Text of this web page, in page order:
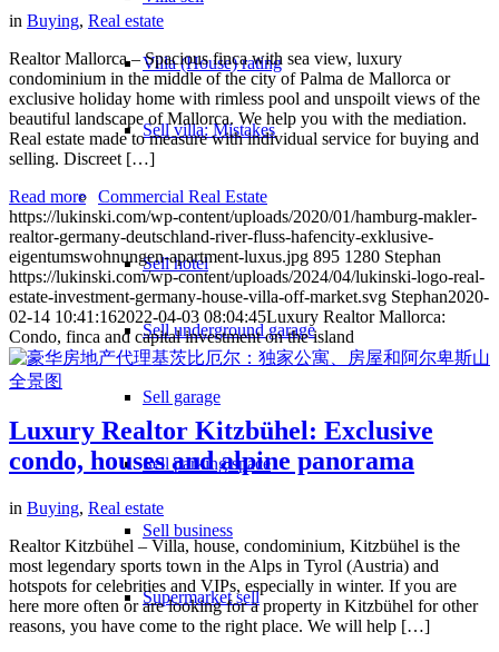
Villa (House) rating
Sell villa: Mistakes
Commercial Real Estate
Sell hotel
Sell underground garage
Sell garage
Sell parking space
Sell business
Supermarket sell
in Buying, Real estate
Realtor Mallorca – Spacious finca with sea view, luxury
condominium in the middle of the city of Palma de Mallorca or
exclusive holiday home with rimless pool and unspoilt views of the
beautiful landscape of Mallorca. We help you with the mediation.
Real estate made to measure with individual service for buying and
selling. Discreet […]
Read more
https://lukinski.com/wp-content/uploads/2020/01/hamburg-makler-
realtor-germany-deutschland-river-fluss-hafencity-exklusive-
eigentumswohnungen-apartment-luxus.jpg 895 1280 Stephan
https://lukinski.com/wp-content/uploads/2024/04/lukinski-logo-real-
estate-investment-germany-house-villa-off-market.svg Stephan2020-
02-14 10:41:162022-04-03 08:04:45Luxury Realtor Mallorca:
Condo, finca and capital investment on the island
Luxury Realtor Kitzbühel: Exclusive
condo, houses and alpine panorama
in Buying, Real estate
Realtor Kitzbühel – Villa, house, condominium, Kitzbühel is the
most legendary sports town in the Alps in Tyrol (Austria) and
hotspots for celebrities and VIPs, especially in winter. If you are
here more often or are looking for a property in Kitzbühel for other
reasons, you have come to the right place. We will help […]